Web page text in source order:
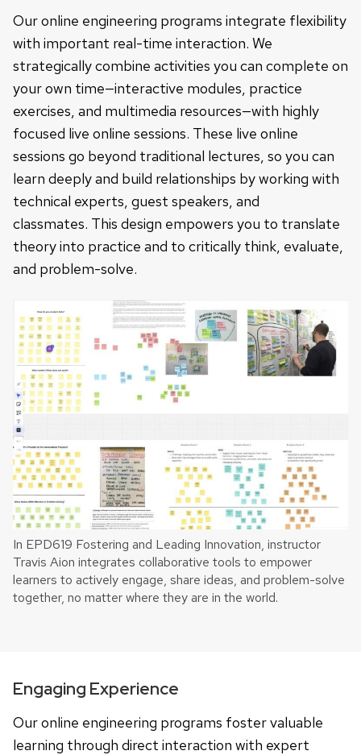
Our online engineering programs integrate flexibility
with important real-time interaction. We
strategically combine activities you can complete on
your own time—interactive modules, practice
exercises, and multimedia resources—with highly
focused live online sessions. These live online
sessions go beyond traditional lectures, so you can
learn deeply and build relationships by working with
technical experts, guest speakers, and
classmates. This design empowers you to translate
theory into practice and to critically think, evaluate,
and problem-solve.
In EPD619 Fostering and Leading Innovation, instructor
Travis Aion integrates collaborative tools to empower
learners to actively engage, share ideas, and problem-solve
together, no matter where they are in the world.
Engaging Experience
Our online engineering programs foster valuable
learning through direct interaction with expert